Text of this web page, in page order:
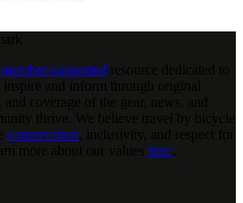
member-supported
conservation
here